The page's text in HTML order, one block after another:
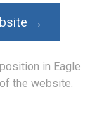
→
in Eagle
the website.